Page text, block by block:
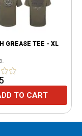
GREASE TEE - XL
TO CART